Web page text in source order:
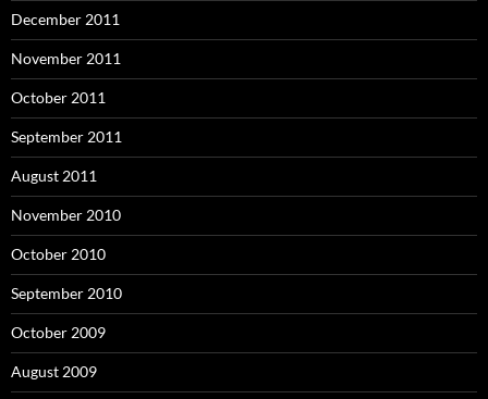
December 2011
November 2011
October 2011
September 2011
August 2011
November 2010
October 2010
September 2010
October 2009
August 2009